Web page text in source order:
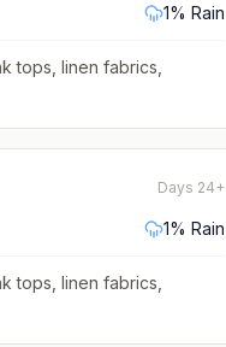
1% Rain
tops, linen fabrics,
Days 24+
1% Rain
tops, linen fabrics,